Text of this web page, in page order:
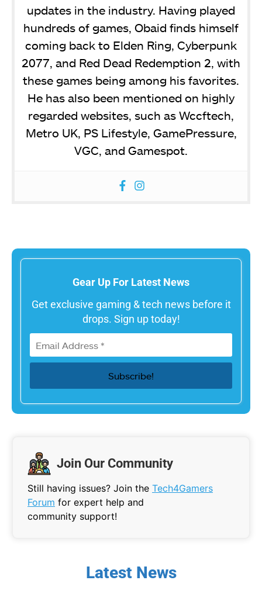
updates in the industry. Having played
hundreds of games, Obaid finds himself
coming back to Elden Ring, Cyberpunk
2077, and Red Dead Redemption 2, with
these games being among his favorites.
He has also been mentioned on highly
regarded websites, such as Wccftech,
Metro UK, PS Lifestyle, GamePressure,
VGC, and Gamespot.
Gear Up For Latest News
Get exclusive gaming & tech news before it
drops. Sign up today!
Join Our Community
Still having issues? Join the Tech4Gamers
Forum for expert help and
community support!
Latest News